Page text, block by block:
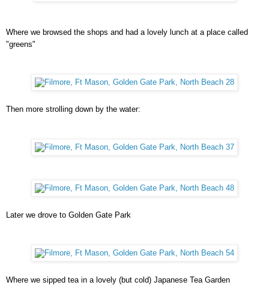
Where we browsed the shops and had a lovely lunch at a place called
"greens"
Then more strolling down by the water:
Later we drove to Golden Gate Park
Where we sipped tea in a lovely (but cold) Japanese Tea Garden